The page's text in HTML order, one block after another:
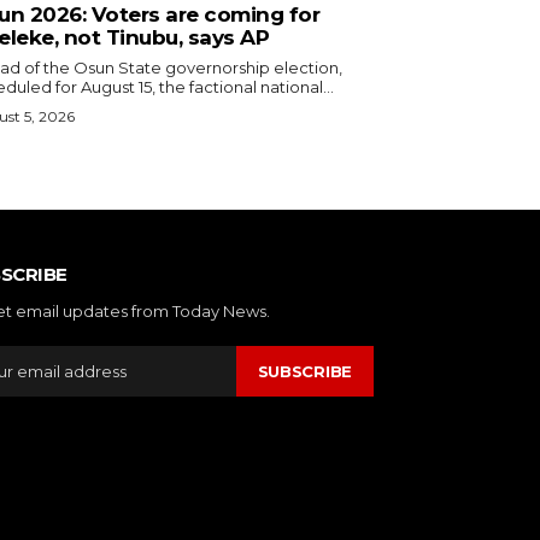
2026: Voters are coming for
not Tinubu, says AP
of the Osun State governorship election,
for August 15, the factional national...
5, 2026
email updates from Today News.
SUBSCRIBE